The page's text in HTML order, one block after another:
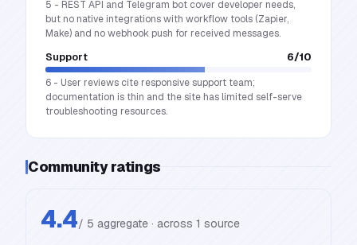
5 - REST API and Telegram bot cover developer needs,
but no native integrations with workflow tools (Zapier,
Make) and no webhook push for received messages.
Support 6/10
6 - User reviews cite responsive support team;
documentation is thin and the site has limited self-serve
troubleshooting resources.
Community ratings
4.4/ 5 aggregate · across 1 source